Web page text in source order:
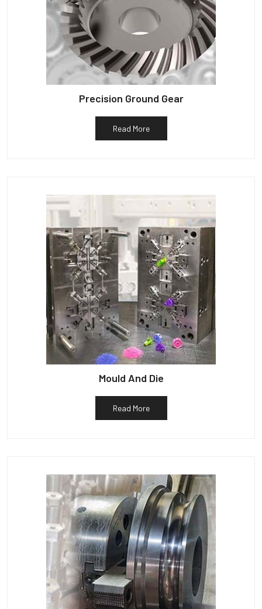
Precision Ground Gear
Read More
Mould And Die
Read More